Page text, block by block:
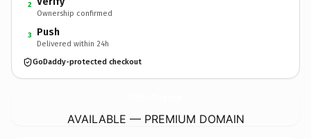
2
Ownership confirmed
3 Push
Delivered within 24h
GoDaddy-protected checkout
AVAILABLE — PREMIUM DOMAIN